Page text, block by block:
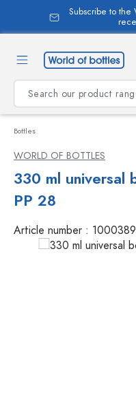
content
Subscribe to the
Bottles
WORLD OF BOTTLES
330 ml universal
PP 28
Article number :